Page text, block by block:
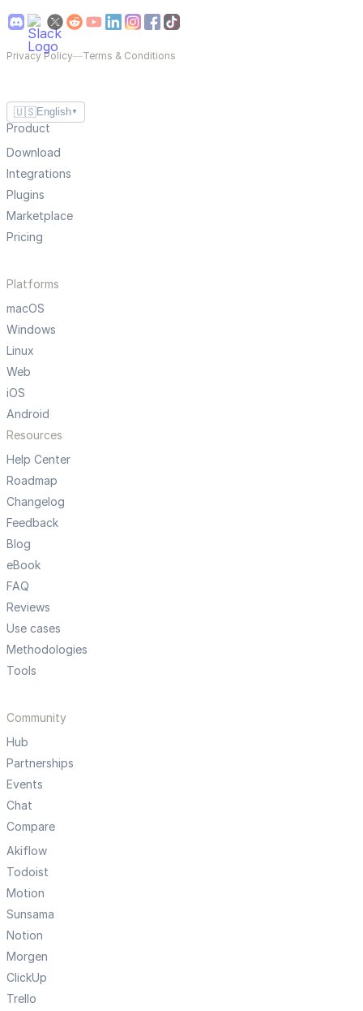
Privacy Policy—Terms & Conditions
🇺🇸English ▼
Product
Download
Integrations
Plugins
Marketplace
Pricing
Platforms
macOS
Windows
Linux
Web
iOS
Android
Resources
Help Center
Roadmap
Changelog
Feedback
Blog
eBook
FAQ
Reviews
Use cases
Methodologies
Tools
Community
Hub
Partnerships
Events
Chat
Compare
Akiflow
Todoist
Motion
Sunsama
Notion
Morgen
ClickUp
Trello